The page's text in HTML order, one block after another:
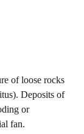
of loose rocks
Deposits of
or
fan.